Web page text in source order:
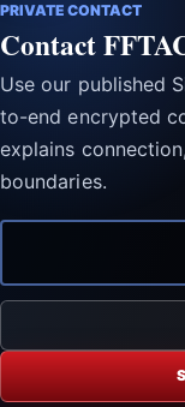
PRIVATE CONTACT
Contact
Use our published
to-end encrypted
explains
boundaries.